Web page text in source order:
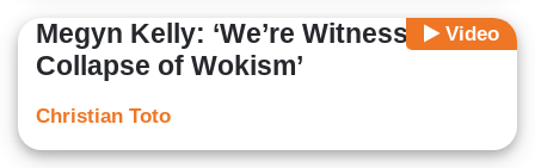
Video
Megyn Kelly: ‘We’re Witnessing the
Collapse of Wokism’
Christian Toto